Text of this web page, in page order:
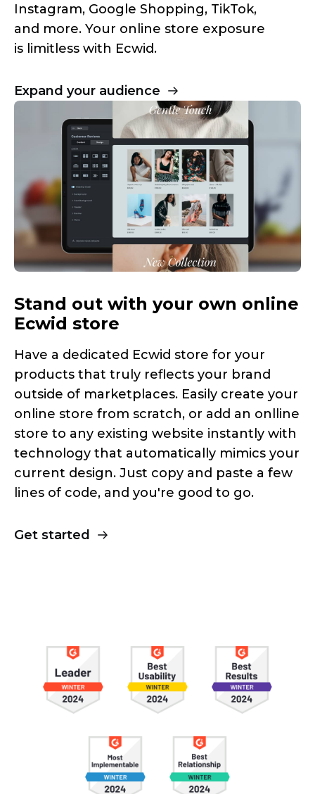
Instagram, Google Shopping, TikTok,
and more. Your online store exposure
is limitless with Ecwid.
Expand your audience
Stand out with your own online
Ecwid store
Have a dedicated Ecwid store for your
products that truly reflects your brand
outside of marketplaces. Easily create your
online store from scratch, or add an onlline
store to any existing website instantly with
technology that automatically mimics your
current design. Just copy and paste a few
lines of code, and you're good to go.
Get started